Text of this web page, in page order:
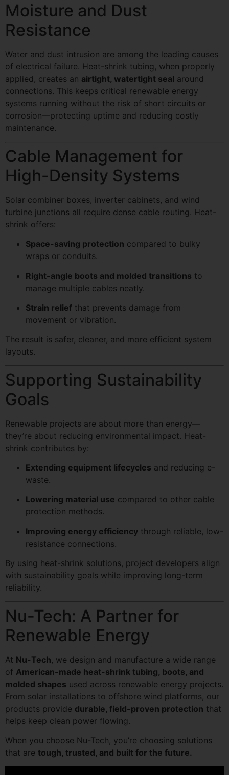
Moisture and Dust
Resistance
Water and dust intrusion are among the leading causes
of electrical failure. Heat-shrink tubing, when properly
applied, creates an airtight, watertight seal around
connections. This keeps critical renewable energy
systems running without the risk of short circuits or
corrosion—protecting uptime and reducing costly
maintenance.
Cable Management for
High-Density Systems
Solar combiner boxes, inverter cabinets, and wind
turbine junctions all require dense cable routing. Heat-
shrink offers:
Space-saving protection compared to bulky
wraps or conduits.
Right-angle boots and molded transitions to
manage multiple cables neatly.
Strain relief that prevents damage from
movement or vibration.
The result is safer, cleaner, and more efficient system
layouts.
Supporting Sustainability
Goals
Renewable projects are about more than energy—
they’re about reducing environmental impact. Heat-
shrink contributes by:
Extending equipment lifecycles and reducing e-
waste.
Lowering material use compared to other cable
protection methods.
Improving energy efficiency through reliable, low-
resistance connections.
By using heat-shrink solutions, project developers align
with sustainability goals while improving long-term
reliability.
Nu-Tech: A Partner for
Renewable Energy
At Nu-Tech, we design and manufacture a wide range
of American-made heat-shrink tubing, boots, and
molded shapes used across renewable energy projects.
From solar installations to offshore wind platforms, our
products provide durable, field-proven protection that
helps keep clean power flowing.
When you choose Nu-Tech, you’re choosing solutions
that are tough, trusted, and built for the future.